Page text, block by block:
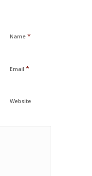
Name *
Email *
Website